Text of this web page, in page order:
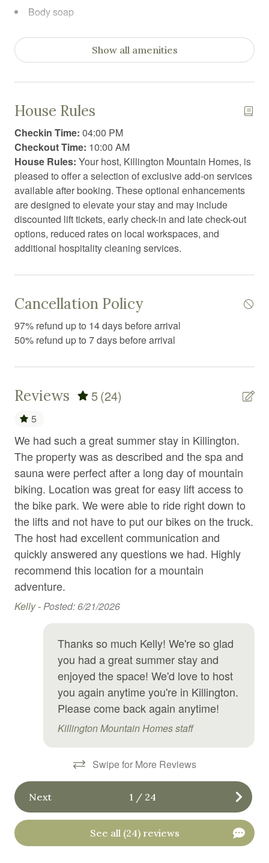
Body soap
Carbon Monoxide Detector
Cleaning before checkout
Cleaning products
Coffee/tea maker
Conditioner
Dining table
Dishwasher
Dryer
Electric vehicle charger
Elevator
Exercise equipment
Extra pillows and blankets
Fire Extinguisher
Fire pit
Fireplace
Free parking
Free WiFi
Freezer
Gym
Hair Dryer
Hangers
Heating
High chair
Hot tub
Internet
Jacuzzi
Laundromat
Long term stays allowed
Outdoor furniture
Show all amenities
House Rules
Checkin Time: 04:00 PM
Checkout Time: 10:00 AM
House Rules: Your host, Killington Mountain Homes, is
pleased to offer a selection of exclusive add-on services
available after booking. These optional enhancements
are designed to elevate your stay and may include
discounted lift tickets, early check-in and late check-out
options, reduced rates on local workspaces, and
additional hospitality cleaning services.
Cancellation Policy
97% refund up to 14 days before arrival
50% refund up to 7 days before arrival
Reviews 5(24)
5
We had such a great summer stay in Killington.
The property was as described and the spa and
sauna were perfect after a long day of mountain
biking. Location was great for easy lift access to
the bike park. We were able to ride right down to
the lifts and not have to put our bikes on the truck.
The host had excellent communication and
quickly answered any questions we had. Highly
recommend this location for a mountain
adventure.
Kelly -Posted: 6/21/2026
Thanks so much Kelly! We're so glad
you had a great summer stay and
enjoyed the space! We'd love to host
you again anytime you're in Killington.
Please come back again anytime!
Killington Mountain Homes staff
Swipe for More Reviews
Next 1 / 24
See all (24) reviews